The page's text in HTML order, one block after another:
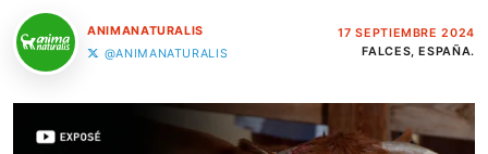
ANIMANATURALIS
@ANIMANATURALIS
17 SEPTIEMBRE 2024
FALCES, ESPAÑA.